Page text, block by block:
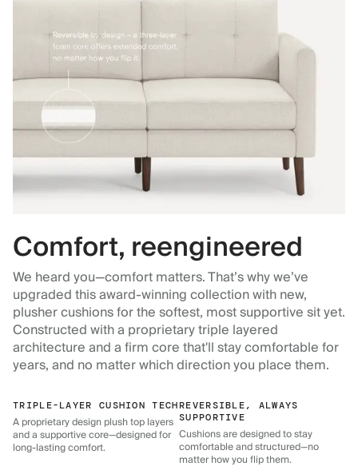
Comfort, reengineered
We heard you—comfort matters. That’s why we’ve
upgraded this award-winning collection with new,
plusher cushions for the softest, most supportive sit yet.
Constructed with a proprietary triple layered
architecture and a firm core that'll stay comfortable for
years, and no matter which direction you place them.
TRIPLE-LAYER CUSHION TECH
A proprietary design plush top layers
and a supportive core—designed for
long-lasting comfort.
REVERSIBLE, ALWAYS
SUPPORTIVE
Cushions are designed to stay
comfortable and structured—no
matter how you flip them.